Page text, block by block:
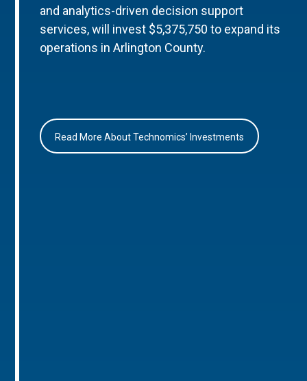
and analytics-driven decision support
services, will invest $5,375,750 to expand its
operations in Arlington County.
Read More About Technomics’ Investments